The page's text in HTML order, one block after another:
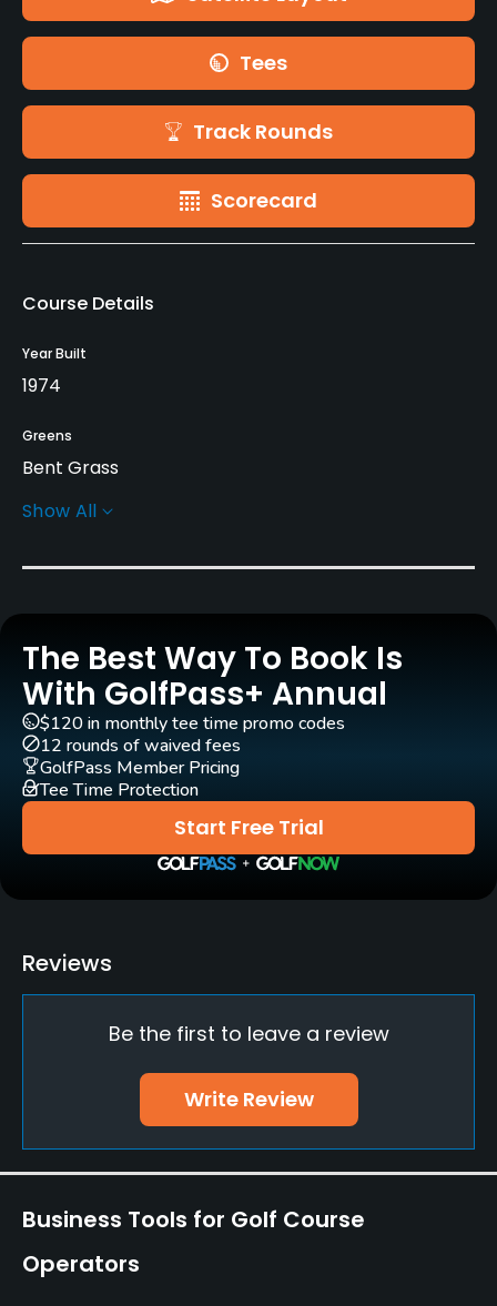
Tees
Track Rounds
Scorecard
Course Details
Year Built
1974
Greens
Bent Grass
Golf Season
Carts
Yes
Caddies
No
Yes
Practice/Instruction
Driving Range
Putting Green
Credit Cards Accepted
Metal Spikes Allowed
No
Show All
The Best Way To Book Is
With GolfPass+ Annual
Start Free Trial
$120 in monthly tee time promo codes
12 rounds of waived fees
GolfPass Member Pricing
Tee Time Protection
Reviews
Be the first to leave a review
Write Review
Business Tools for Golf Course
Operators